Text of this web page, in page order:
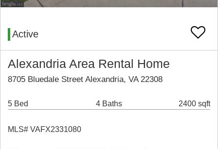
Active
Alexandria Area Rental Home
8705 Bluedale Street Alexandria, VA 22308
5 Bed 4 Baths 2400 sqft
MLS# VAFX2331080